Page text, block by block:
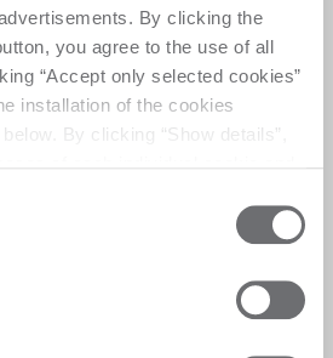
By clicking the
you agree to the use of all
“Accept only selected cookies”
installation of the cookies
By clicking “Show details”,
policy.
with automation,
5 axis to match any market
solution for solid wood and
furniture.
Care